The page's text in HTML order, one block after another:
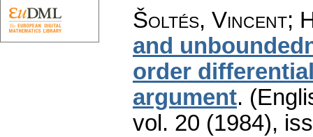
Šoltés, Vincent;
and
order
argument.
vol. 20 (1984),